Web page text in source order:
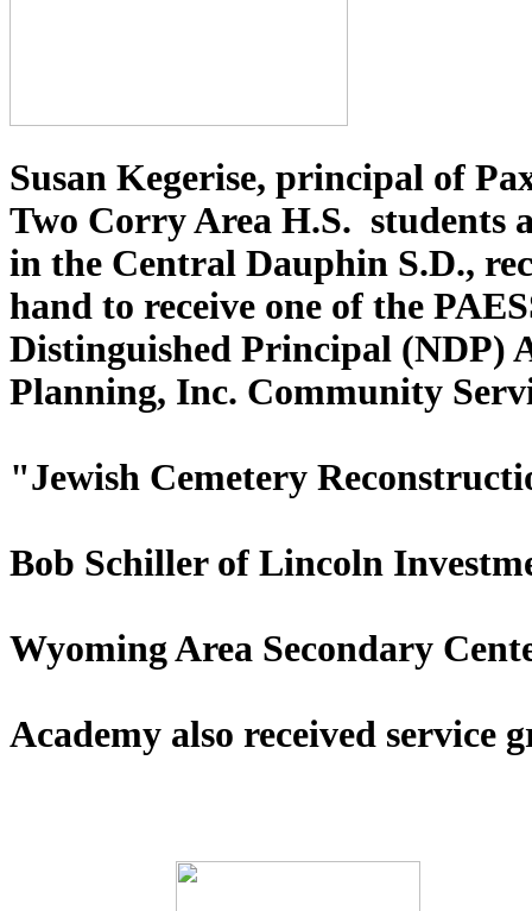
Susan Kegerise, principal
Two Corry Area H.S. students
in the Central Dauphin
hand to receive one of the
Distinguished
Planning, Inc. Community
"Jewish Cemetery
Bob Schiller of Lincoln
Wyoming Area Secondary
Academy also received service